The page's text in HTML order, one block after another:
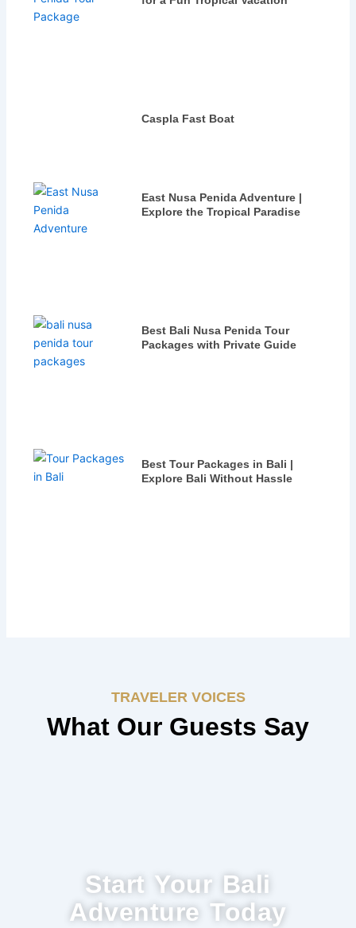
Caspla Fast Boat
East Nusa Penida Adventure |
Explore the Tropical Paradise
Best Bali Nusa Penida Tour
Packages with Private Guide
Best Tour Packages in Bali |
Explore Bali Without Hassle
TRAVELER VOICES
What Our Guests Say
Start Your Bali
Adventure Today